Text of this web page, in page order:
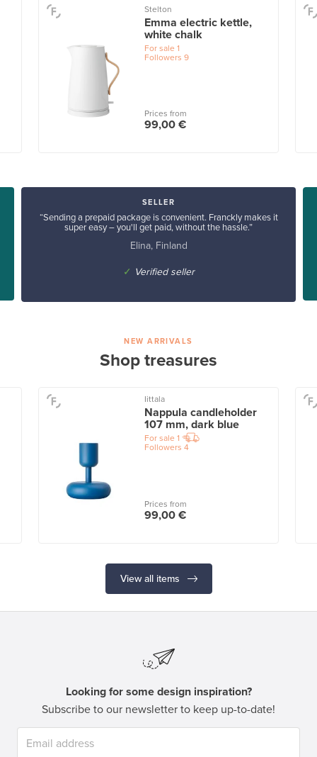
Stelton
Emma electric kettle,
white chalk
For sale 1
Followers 9
Prices from
99,00 €
SELLER
“Sending a prepaid package is convenient. Franckly makes it
super easy – you'll get paid, without the hassle.”
Elina, Finland
✓ Verified seller
NEW ARRIVALS
Shop treasures
Iittala
Nappula candleholder
107 mm, dark blue
For sale 1
Followers 4
Prices from
99,00 €
View all items
Looking for some design inspiration?
Subscribe to our newsletter to keep up-to-date!